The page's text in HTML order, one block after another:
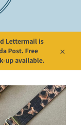
Lettermail is
Post. Free
up available.